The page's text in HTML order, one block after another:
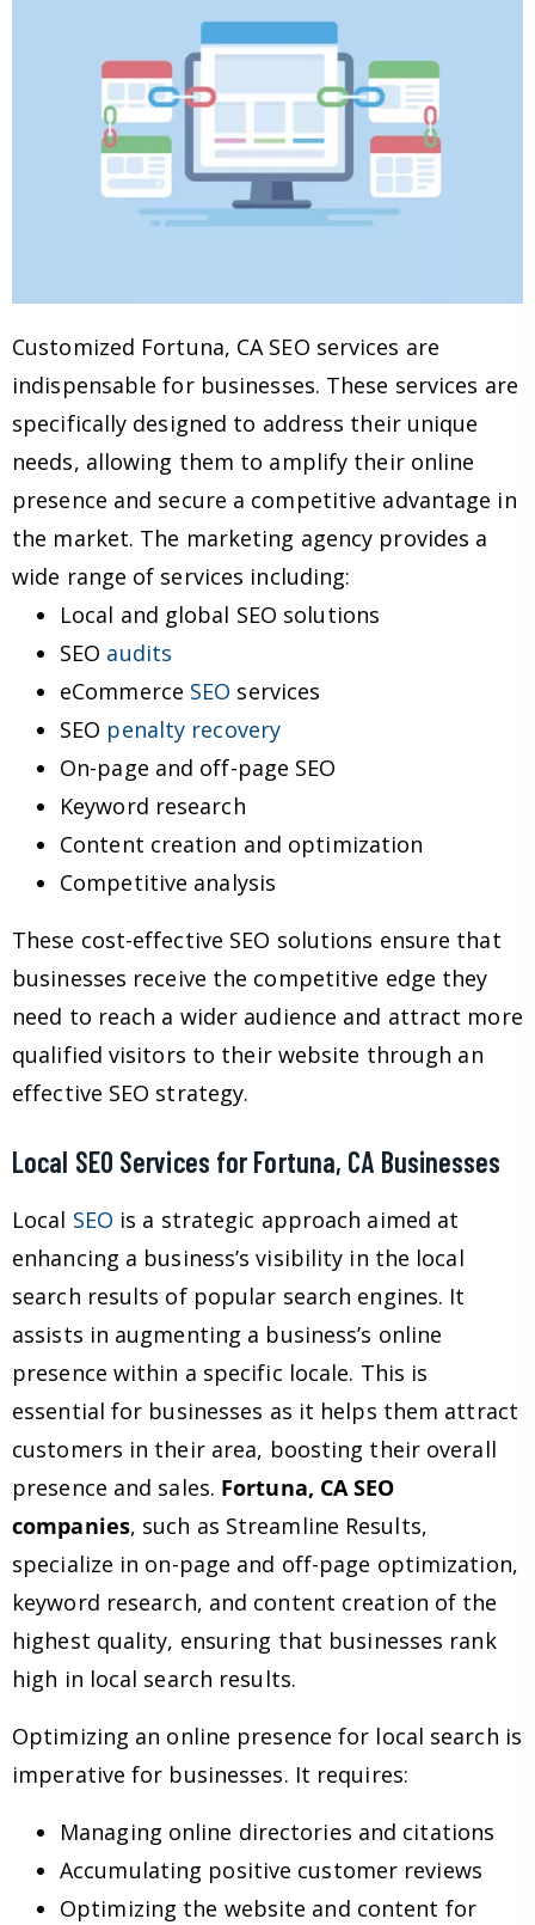
Customized Fortuna, CA SEO services are
indispensable for businesses. These services are
specifically designed to address their unique
needs, allowing them to amplify their online
presence and secure a competitive advantage in
the market. The marketing agency provides a
wide range of services including:
Local and global SEO solutions
SEO audits
eCommerce SEO services
SEO penalty recovery
On-page and off-page SEO
Keyword research
Content creation and optimization
Competitive analysis
These cost-effective SEO solutions ensure that
businesses receive the competitive edge they
need to reach a wider audience and attract more
qualified visitors to their website through an
effective SEO strategy.
Local SEO Services for Fortuna, CA Businesses
Local SEO is a strategic approach aimed at
enhancing a business’s visibility in the local
search results of popular search engines. It
assists in augmenting a business’s online
presence within a specific locale. This is
essential for businesses as it helps them attract
customers in their area, boosting their overall
presence and sales. Fortuna, CA SEO
companies, such as Streamline Results,
specialize in on-page and off-page optimization,
keyword research, and content creation of the
highest quality, ensuring that businesses rank
high in local search results.
Optimizing an online presence for local search is
imperative for businesses. It requires:
Managing online directories and citations
Accumulating positive customer reviews
Optimizing the website and content for